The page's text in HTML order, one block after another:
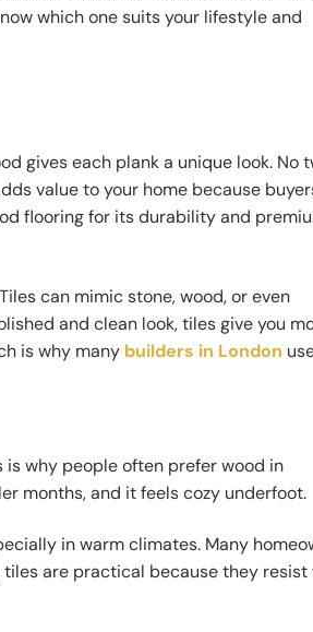
which one suits your lifestyle and
gives each plank a unique look. No
value to your home because
flooring for its durability and
can mimic stone, wood, or even
and clean look, tiles give you
is why many builders in London
why people often prefer wood in
months, and it feels cozy underfoot.
in warm climates. Many
are practical because they